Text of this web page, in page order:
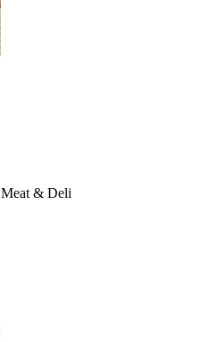
Meat & Deli